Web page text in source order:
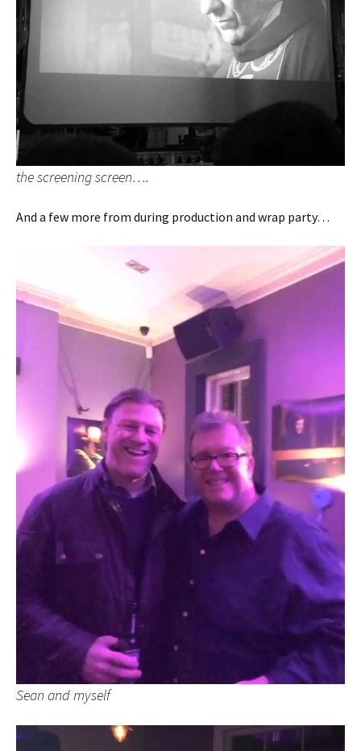
the screening screen….
And a few more from during production and wrap party…
Sean and myself